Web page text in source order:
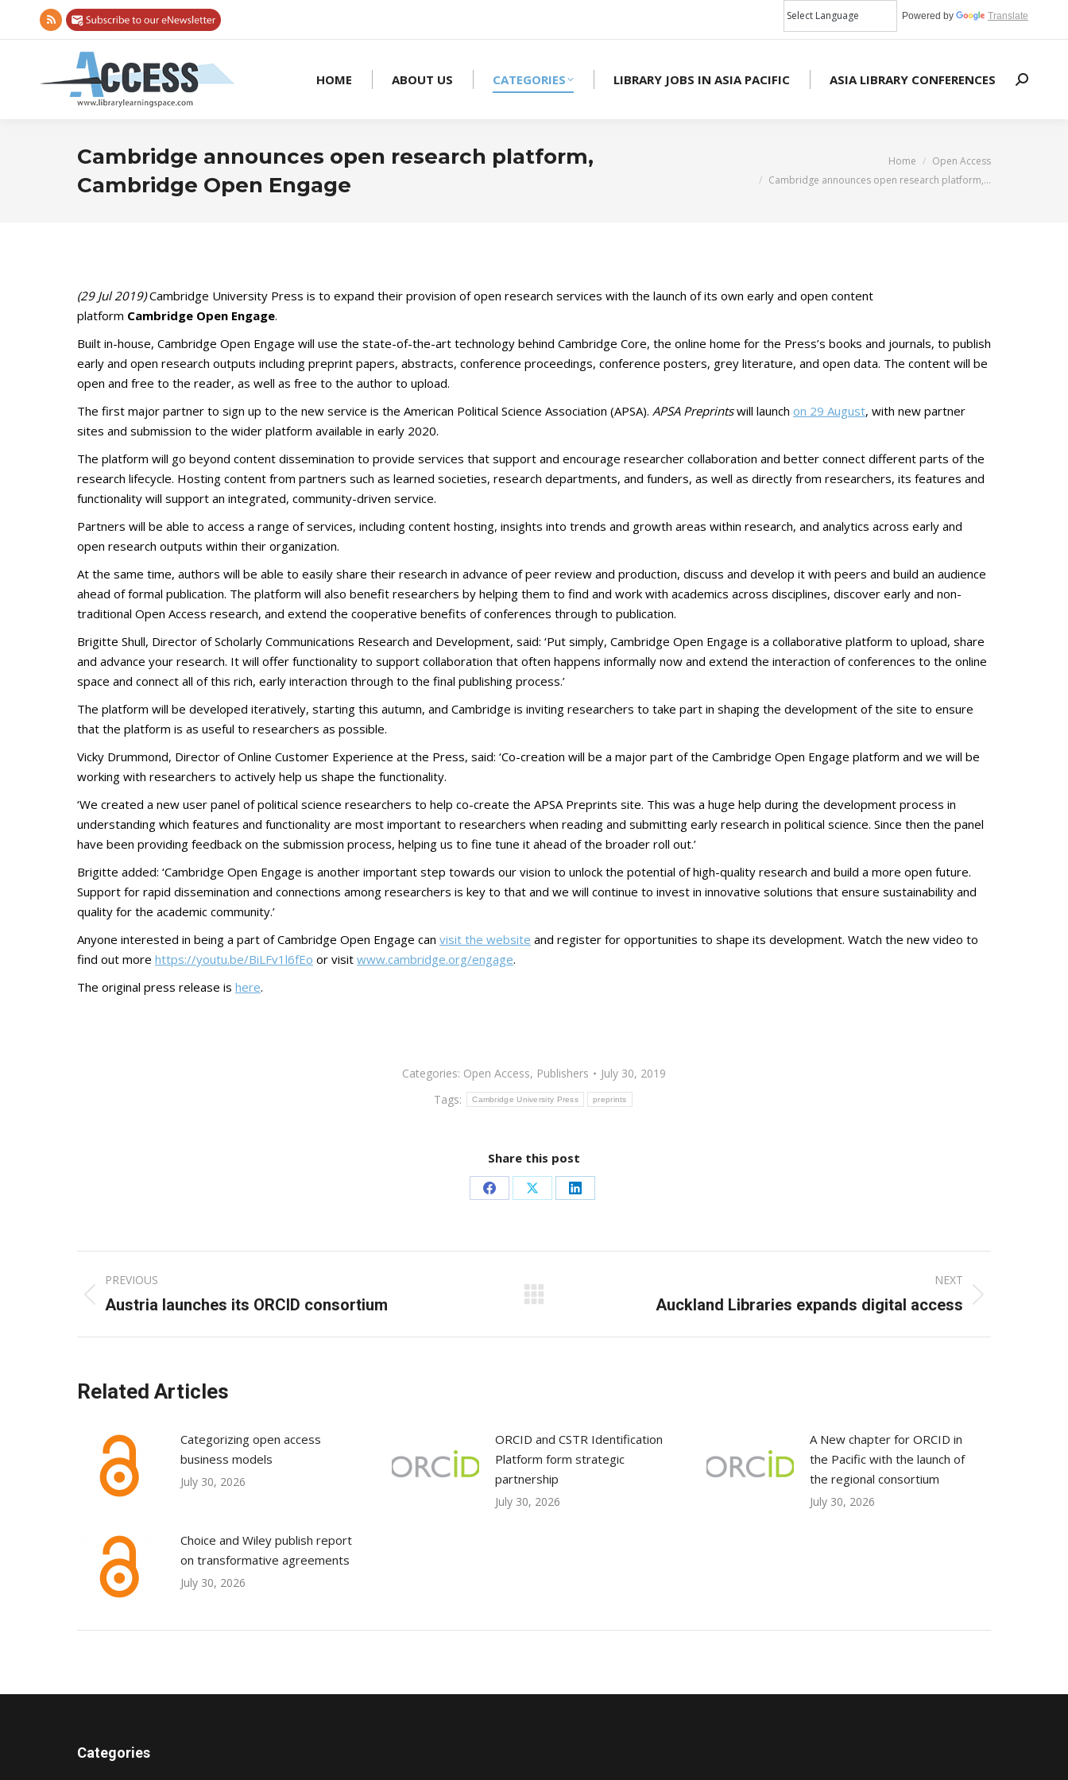
Rss
opens
Powered by Translate
HOME ABOUT US CATEGORIES LIBRARY JOBS IN ASIA PACIFIC ASIA LIBRARY CONFERENCES Search:
Cambridge announces open research platform,
Cambridge Open Engage
Home
Open Access
Cambridge announces open research platform,…
(29 Jul 2019)Cambridge University Press is to expand their provision of open research services with the launch of its own early and open content
platform Cambridge Open Engage.
Built in-house, Cambridge Open Engage will use the state-of-the-art technology behind Cambridge Core, the online home for the Press’s books and journals, to publish
early and open research outputs including preprint papers, abstracts, conference proceedings, conference posters, grey literature, and open data. The content will be
open and free to the reader, as well as free to the author to upload.
The first major partner to sign up to the new service is the American Political Science Association (APSA). APSA Preprintswill launch on 29 August, with new partner
sites and submission to the wider platform available in early 2020.
The platform will go beyond content dissemination to provide services that support and encourage researcher collaboration and better connect different parts of the
research lifecycle. Hosting content from partners such as learned societies, research departments, and funders, as well as directly from researchers, its features and
functionality will support an integrated, community-driven service.
Partners will be able to access a range of services, including content hosting, insights into trends and growth areas within research, and analytics across early and
open research outputs within their organization.
At the same time, authors will be able to easily share their research in advance of peer review and production, discuss and develop it with peers and build an audience
ahead of formal publication. The platform will also benefit researchers by helping them to find and work with academics across disciplines, discover early and non-
traditional Open Access research, and extend the cooperative benefits of conferences through to publication.
Brigitte Shull, Director of Scholarly Communications Research and Development, said: ‘Put simply, Cambridge Open Engage is a collaborative platform to upload, share
and advance your research. It will offer functionality to support collaboration that often happens informally now and extend the interaction of conferences to the online
space and connect all of this rich, early interaction through to the final publishing process.’
The platform will be developed iteratively, starting this autumn, and Cambridge is inviting researchers to take part in shaping the development of the site to ensure
that the platform is as useful to researchers as possible.
Vicky Drummond, Director of Online Customer Experience at the Press, said: ‘Co-creation will be a major part of the Cambridge Open Engage platform and we will be
working with researchers to actively help us shape the functionality.
‘We created a new user panel of political science researchers to help co-create the APSA Preprints site. This was a huge help during the development process in
understanding which features and functionality are most important to researchers when reading and submitting early research in political science. Since then the panel
have been providing feedback on the submission process, helping us to fine tune it ahead of the broader roll out.’
Brigitte added: ‘Cambridge Open Engage is another important step towards our vision to unlock the potential of high-quality research and build a more open future.
Support for rapid dissemination and connections among researchers is key to that and we will continue to invest in innovative solutions that ensure sustainability and
quality for the academic community.’
Anyone interested in being a part of Cambridge Open Engage can visit the website and register for opportunities to shape its development. Watch the new video to
find out more https://youtu.be/BiLFv1l6fEo or visit www.cambridge.org/engage.
The original press release is here.
Categories: Open Access, Publishers
July 30, 2019
Tags:
Cambridge University Press preprints
Share this post
Share
Facebook
Share
X
Share
LinkedIn
navigation
PREVIOUS
Previous
Austria launches its ORCID consortium
NEXT
Auckland Libraries expands digital access
Related Articles
Categorizing open access
business models
July 30, 2026
ORCID and CSTR Identification
Platform form strategic
partnership
July 30, 2026
A New chapter for ORCID in
the Pacific with the launch of
the regional consortium
July 30, 2026
Choice and Wiley publish report
on transformative agreements
July 30, 2026
Categories